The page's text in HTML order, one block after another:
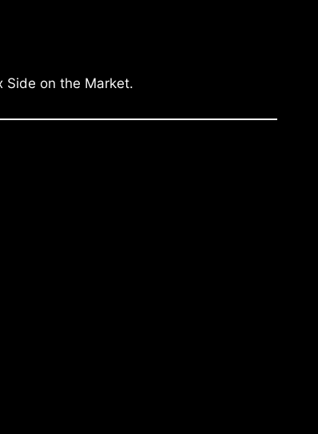
Side on the Market.